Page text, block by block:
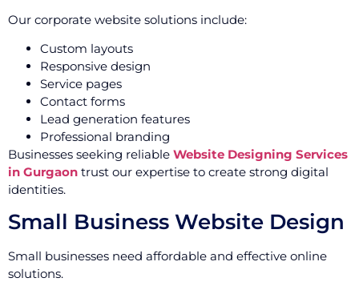
Our corporate website solutions include:
Custom layouts
Responsive design
Service pages
Contact forms
Lead generation features
Professional branding
Businesses seeking reliable Website Designing Services
in Gurgaon trust our expertise to create strong digital
identities.
Small Business Website Design
Small businesses need affordable and effective online
solutions.